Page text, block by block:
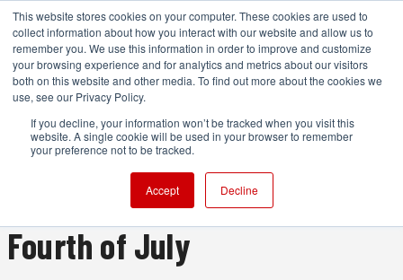
This website stores cookies on your computer. These cookies are used to
collect information about how you interact with our website and allow us to
remember you. We use this information in order to improve and customize
your browsing experience and for analytics and metrics about our visitors
both on this website and other media. To find out more about the cookies we
use, see our Privacy Policy.
If you decline, your information won’t be tracked when you visit this
website. A single cookie will be used in your browser to remember
your preference not to be tracked.
Accept Decline
Filming fireworks: camera
settings and tips for the
Fourth of July